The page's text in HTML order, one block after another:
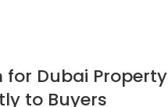
for Dubai Property
to Buyers